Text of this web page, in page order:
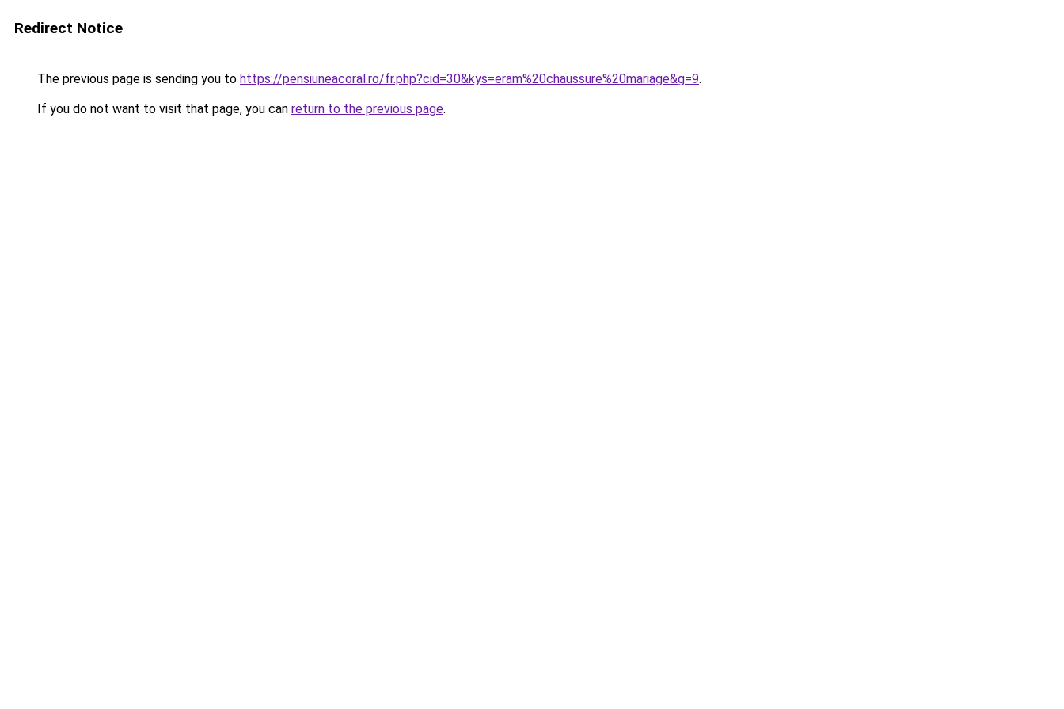
Redirect Notice
The previous page is sending you to https://pensiuneacoral.ro/fr.php?cid=30&kys=eram%20chaussure%20mariage&g=9.
If you do not want to visit that page, you can return to the previous page.